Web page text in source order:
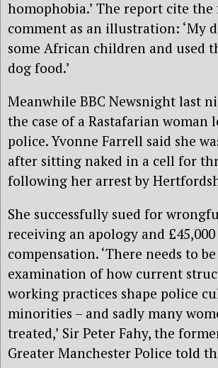
homophobia.’ The report cite
comment as an illustration: ‘My
some African children and used
dog food.’
Meanwhile BBC Newsnight last
the case of a Rastafarian woman
police. Yvonne Farrell said she
after sitting naked in a cell for
following her arrest by
She successfully sued for
receiving an apology and
compensation. ‘There needs to
examination of how current
working practices shape police
minorities – and sadly many
treated,’ Sir Peter Fahy, the
Greater Manchester Police told